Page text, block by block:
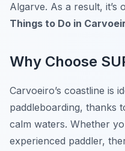
Algarve. As a result, it’s
Things to Do in
Why Choose
Carvoeiro’s coastline is
paddleboarding, thanks
calm waters. Whether
experienced paddler,